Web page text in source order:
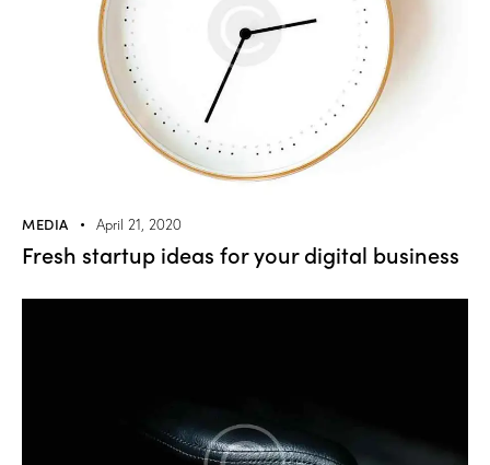
MEDIA April 21, 2020
Fresh startup ideas for your digital business